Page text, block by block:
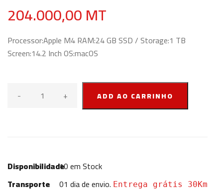
204.000,00 MT
Processor:Apple M4 RAM:24 GB SSD / Storage:1 TB
Screen:14.2 Inch OS:macOS
- + ADD AO CARRINHO
Disponibilidade10em Stock
Transporte
01 dia de envio. Entrega grátis 30Km